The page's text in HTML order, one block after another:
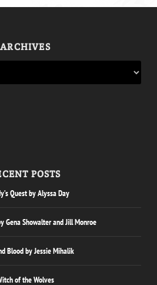
ARCHIVES
POSTS
Quest by Alyssa Day
Gena Showalter and Jill Monroe
Blood by Jessie Mihalik
of the Wolves